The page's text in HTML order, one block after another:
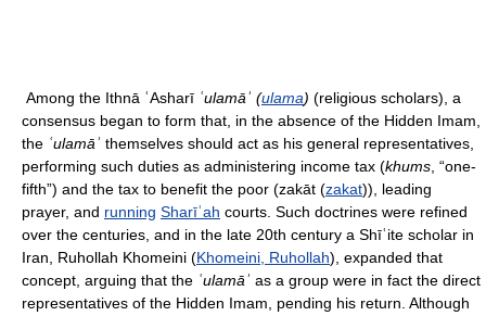
Among the Ithnā ʿAsharī ʿulamāʾ (ulama) (religious scholars), a
consensus began to form that, in the absence of the Hidden Imam,
the ʿulamāʾ themselves should act as his general representatives,
performing such duties as administering income tax (khums , “one-
fifth”) and the tax to benefit the poor (zakāt (zakat)), leading
prayer, and running Sharīʿah courts. Such doctrines were refined
over the centuries, and in the late 20th century a Shīʿite scholar in
Iran, Ruhollah Khomeini (Khomeini, Ruhollah), expanded that
concept, arguing that the ʿulamāʾ as a group were in fact the direct
representatives of the Hidden Imam, pending his return. Although